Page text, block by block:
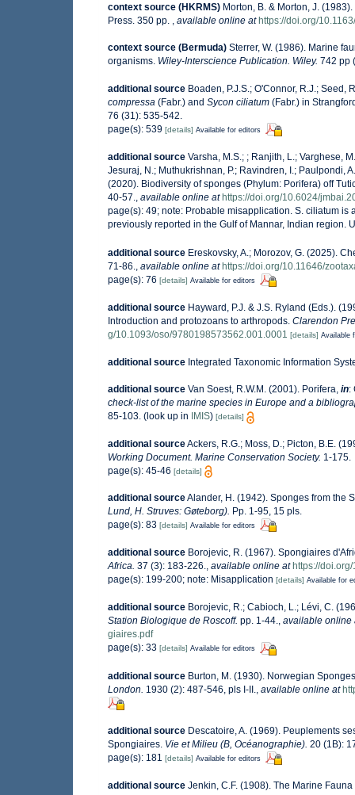
context source (HKRMS) Morton, B. & Morton, J. (1983).
Press. 350 pp.
available online at https://doi.org/
context source (Bermuda) Sterrer, W. (1986). Marine
organisms. Wiley-Interscience Publication. Wiley. 742 pp
additional source Boaden, P.J.S.; O'Connor, R.J.;
compressa (Fabr.) and Sycon ciliatum (Fabr.) in
76 (31): 535-542.
page(s): 539 [details] Available for editors
additional source Varsha, M.S.; ; Ranjith, L.; Varghese,
Jesuraj, N.; Muthukrishnan, P.; Ravindren, I.; Paulpondi,
(2020). Biodiversity of sponges (Phylum: Porifera) off
40-57., available online at https://doi.org/10.6024/
page(s): 49; note: Probable misapplication. S. ciliatum is
previously reported in the Gulf of Mannar, Indian region.
additional source Ereskovsky, A.; Morozov, G. (2025).
71-86.
available online at https://doi.org/10.11646/
page(s): 76 [details] Available for editors
additional source Hayward, P.J. & J.S. Ryland (Eds.).
Introduction and protozoans to arthropods. Clarendon
g/10.1093/oso/9780198573562.001.0001 [details] Available
additional source Integrated Taxonomic Information
additional source Van Soest, R.W.M. (2001). Porifera, in:
check-list of the marine species in Europe and a
85-103. (look up in IMIS) [details]
additional sourceAckers, R.G.; Moss, D.; Picton, B.E.
Working Document. Marine Conservation Society. 1-175.
page(s): 45-46 [details]
additional sourceAlander, H. (1942). Sponges from the
Lund, H. Struves: Gøteborg). Pp. 1-95, 15 pls.
page(s): 83 [details] Available for editors
additional source Borojevic, R. (1967). Spongiaires
Africa. 37 (3): 183-226., available online at https://
page(s): 199-200; note: Misapplication [details] Available for
additional source Borojevic, R.; Cabioch, L.; Lévi, C.
Station Biologique de Roscoff. pp. 1-44., available online
giaires.pdf
page(s): 33 [details] Available for editors
additional source Burton, M. (1930). Norwegian
London. 1930 (2): 487-546, pls I-II. available online at
additional source Descatoire, A. (1969). Peuplements
Spongiaires. Vie et Milieu (B, Océanographie). 20 (1B):
page(s): 181 [details] Available for editors
additional source Jenkin, C.F. (1908). The Marine